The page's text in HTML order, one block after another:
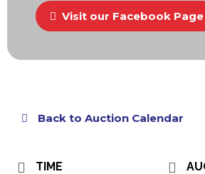
Visit our Facebook Page
Back to Auction Calendar
TIME